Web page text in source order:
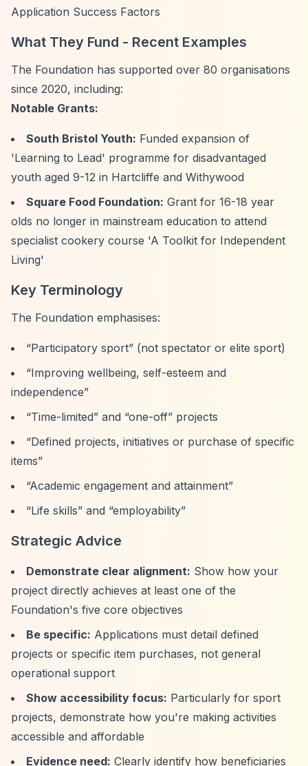
Application Success Factors
What They Fund - Recent Examples
The Foundation has supported over 80 organisations
since 2020, including:
Notable Grants:
South Bristol Youth: Funded expansion of
'Learning to Lead' programme for disadvantaged
youth aged 9-12 in Hartcliffe and Withywood
Square Food Foundation: Grant for 16-18 year
olds no longer in mainstream education to attend
specialist cookery course 'A Toolkit for Independent
Living'
Key Terminology
The Foundation emphasises:
“Participatory sport” (not spectator or elite sport)
“Improving wellbeing, self-esteem and
independence”
“Time-limited” and “one-off” projects
“Defined projects, initiatives or purchase of specific
items”
“Academic engagement and attainment”
“Life skills” and “employability”
Strategic Advice
Demonstrate clear alignment: Show how your
project directly achieves at least one of the
Foundation's five core objectives
Be specific: Applications must detail defined
projects or specific item purchases, not general
operational support
Show accessibility focus: Particularly for sport
projects, demonstrate how you're making activities
accessible and affordable
Evidence need: Clearly identify how beneficiaries